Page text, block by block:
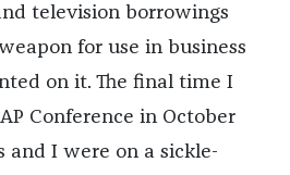
television borrowings
for use in business
on it. The final time I
Conference in October
and I were on a sickle-